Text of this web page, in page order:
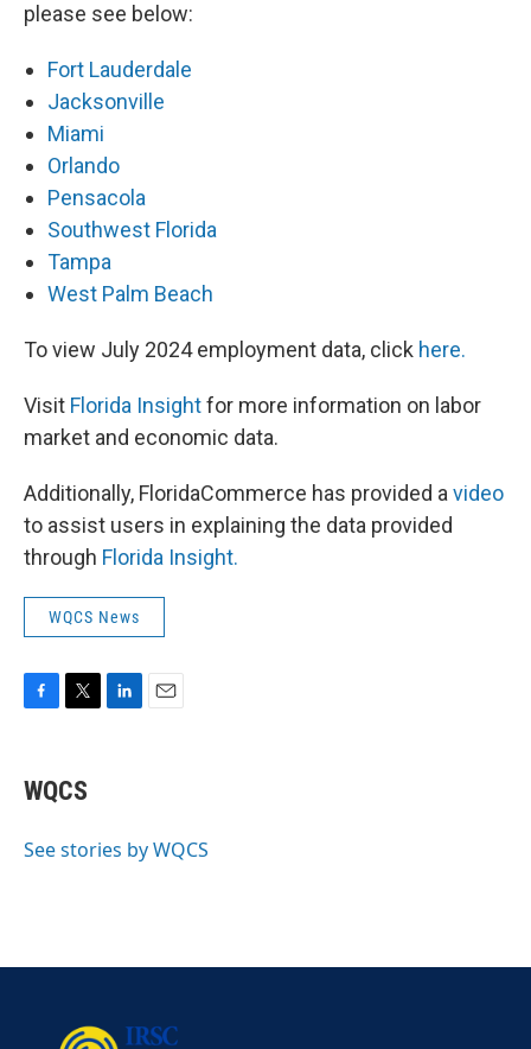
please see below:
Fort Lauderdale
Jacksonville
Miami
Orlando
Pensacola
Southwest Florida
Tampa
West Palm Beach
To view July 2024 employment data, click here.
Visit Florida Insightfor more information on labor
market and economic data.
Additionally, FloridaCommerce has provided a video
to assist users in explaining the data provided
through Florida Insight.
WQCS News
e
b
o
t
t
r
I
WQCS
See stories by WQCS